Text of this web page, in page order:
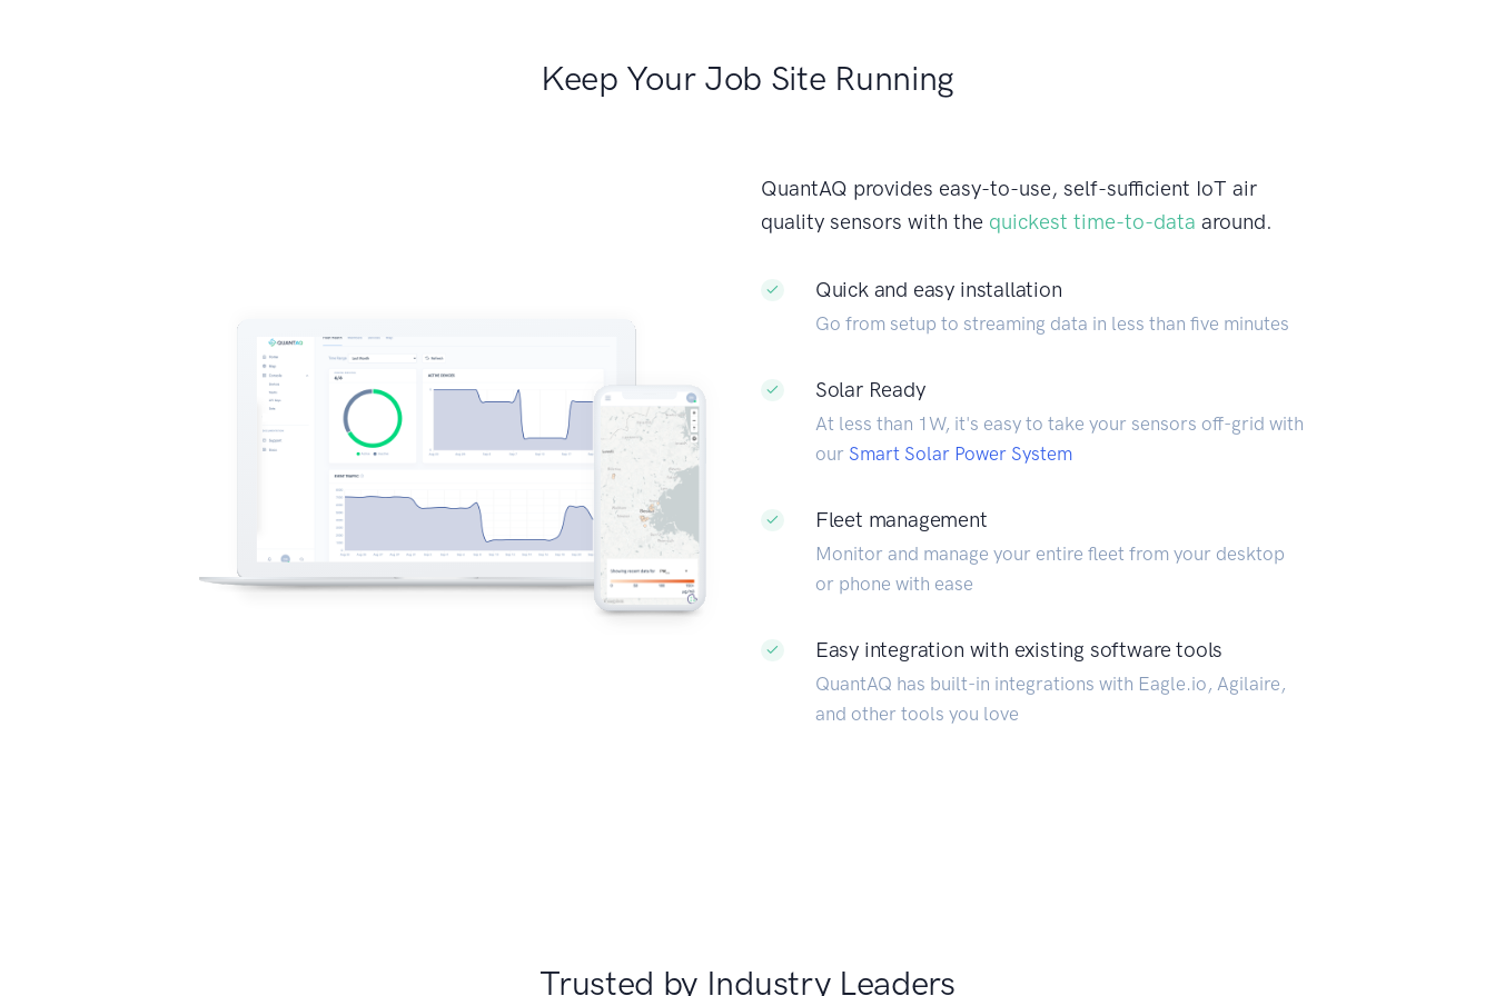
Keep Your Job Site Running
QuantAQ provides easy-to-use, self-sufficient IoT air
quality sensors with the quickest time-to-data around.
Quick and easy installation
Go from setup to streaming data in less than five minutes
Solar Ready
At less than 1W, it's easy to take your sensors off-grid with
our Smart Solar Power System
Fleet management
Monitor and manage your entire fleet from your desktop
or phone with ease
Easy integration with existing software tools
QuantAQ has built-in integrations with Eagle.io, Agilaire,
and other tools you love
Trusted by Industry Leaders